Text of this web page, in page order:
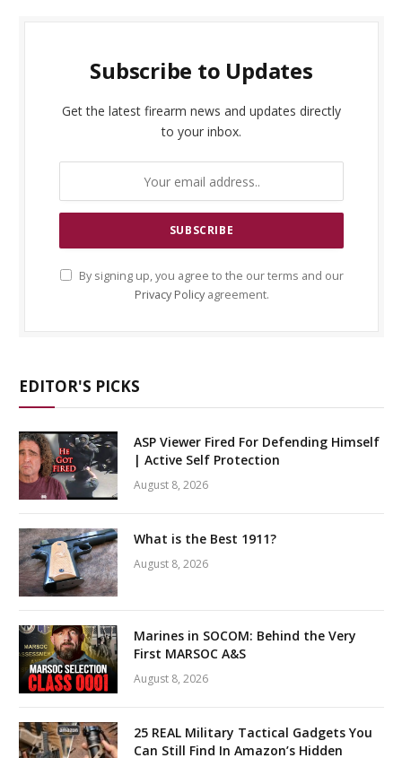
Subscribe to Updates
Get the latest firearm news and updates directly
to your inbox.
By signing up, you agree to the our terms and our
Privacy Policyagreement.
EDITOR'S PICKS
ASP Viewer Fired For Defending Himself
| Active Self Protection
August 8, 2026
What is the Best 1911?
August 8, 2026
Marines in SOCOM: Behind the Very
First MARSOC A&S
August 8, 2026
25 REAL Military Tactical Gadgets You
Can Still Find In Amazon’s Hidden